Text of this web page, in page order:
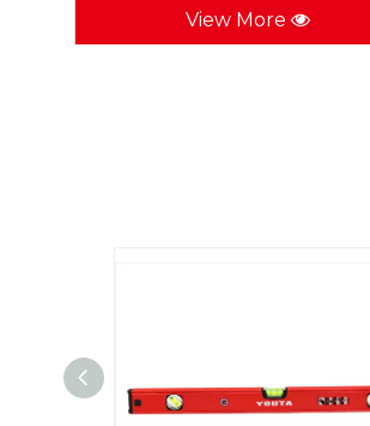
View More